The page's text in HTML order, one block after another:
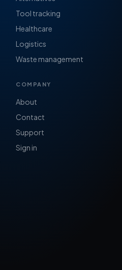
Tool tracking
Healthcare
Logistics
Waste management
COMPANY
About
Contact
Support
Sign in